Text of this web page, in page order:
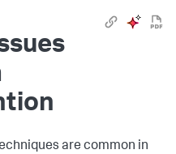
are common in